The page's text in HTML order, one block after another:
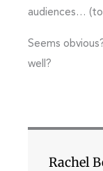
audiences…
Seems
well?
Rachel